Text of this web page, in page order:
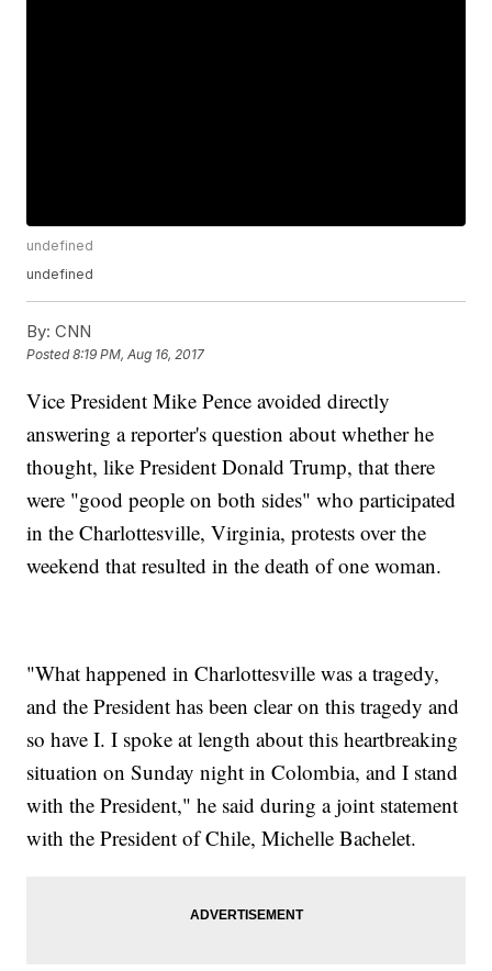
undefined
undefined
By: CNN
Posted8:19 PM, Aug 16, 2017
Vice President Mike Pence avoided directly
answering a reporter's question about whether he
thought, like President Donald Trump, that there
were "good people on both sides" who participated
in the Charlottesville, Virginia, protests over the
weekend that resulted in the death of one woman.
"What happened in Charlottesville was a tragedy,
and the President has been clear on this tragedy and
so have I. I spoke at length about this heartbreaking
situation on Sunday night in Colombia, and I stand
with the President," he said during a joint statement
with the President of Chile, Michelle Bachelet.